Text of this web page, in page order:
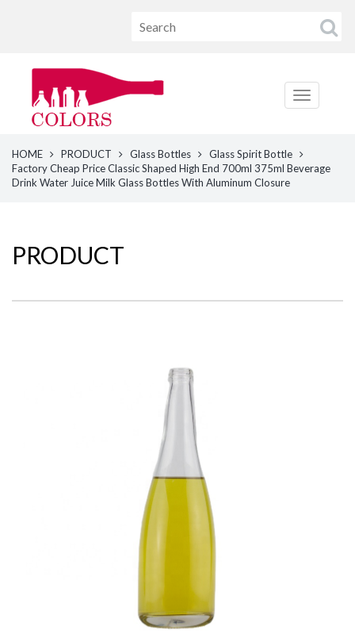
HOME PRODUCT Glass Bottles
Glass Spirit Bottle
Factory Cheap Price Classic Shaped High End 700ml 375ml Beverage
Drink Water Juice Milk Glass Bottles With Aluminum Closure
PRODUCT